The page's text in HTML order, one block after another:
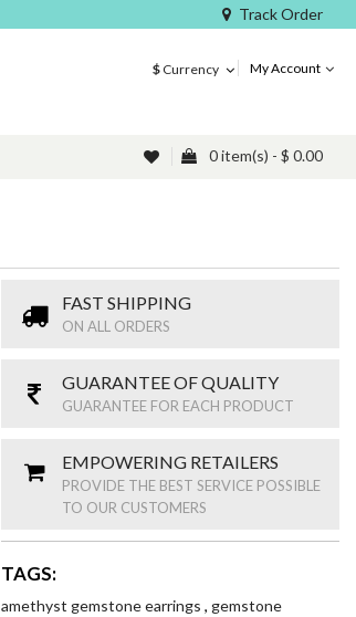
Track Order
$ Currency My Account
0 item(s) - $ 0.00
FAST SHIPPING
ON ALL ORDERS
GUARANTEE OF QUALITY
GUARANTEE FOR EACH PRODUCT
EMPOWERING RETAILERS
PROVIDE THE BEST SERVICE POSSIBLE
TO OUR CUSTOMERS
TAGS:
amethyst gemstone earrings , gemstone